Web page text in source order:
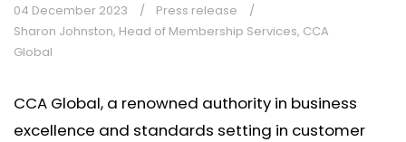
04 December 2023
Press release
Sharon Johnston, Head of Membership Services, CCA
Global
CCA Global, a renowned authority in business
excellence and standards setting in customer